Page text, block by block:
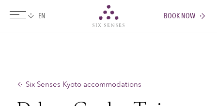
BOOK NOW
Six Senses Kyoto accommodations